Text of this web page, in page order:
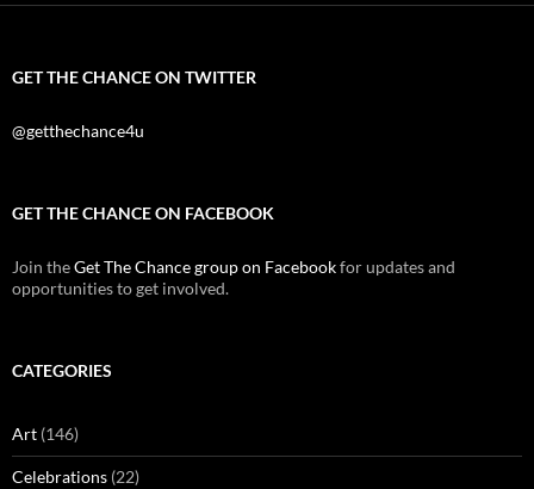
GET THE CHANCE ON TWITTER
@getthechance4u
GET THE CHANCE ON FACEBOOK
Join theGet The Chance group on Facebookfor updates and
opportunities to get involved.
CATEGORIES
Art (146)
Celebrations (22)